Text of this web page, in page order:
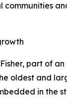
communities
part of
oldest and
in the